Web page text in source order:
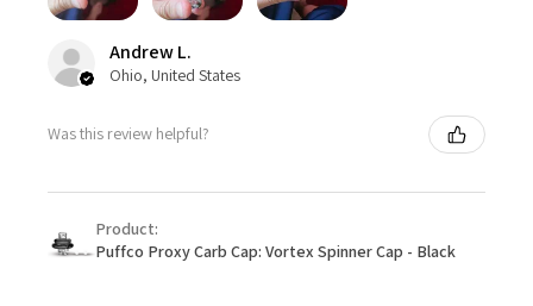
Andrew L.
Ohio, United States
Was this review helpful?
Product:
Puffco Proxy Carb Cap: Vortex Spinner Cap - Black